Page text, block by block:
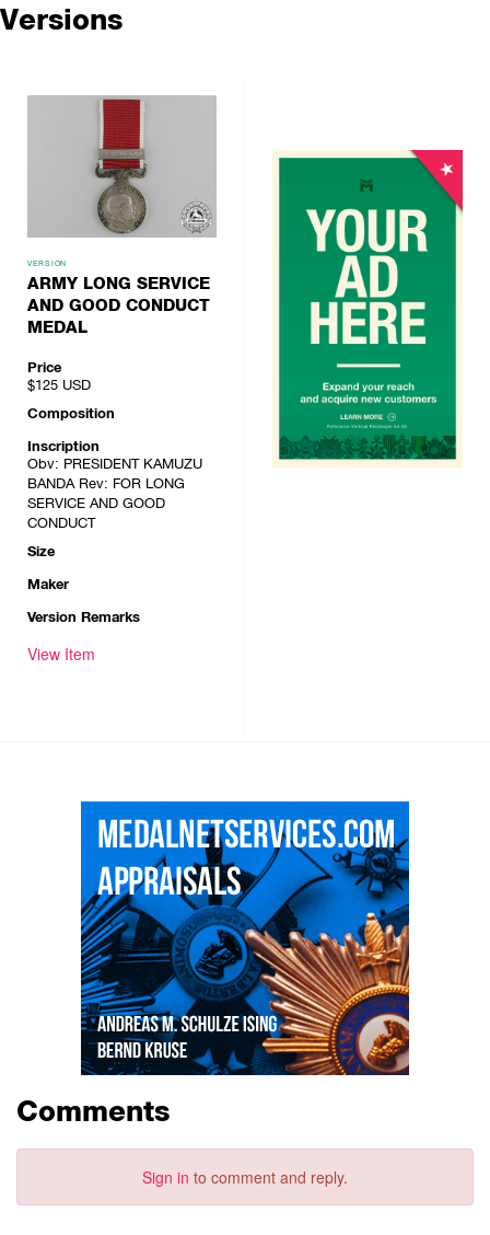
Versions
VERSION
ARMY LONG SERVICE
AND GOOD CONDUCT
MEDAL
Price
$125 USD
Composition
Inscription
Obv: PRESIDENT KAMUZU
BANDA Rev: FOR LONG
SERVICE AND GOOD
CONDUCT
Size
Maker
Version Remarks
View Item
Comments
Sign in to comment and reply.